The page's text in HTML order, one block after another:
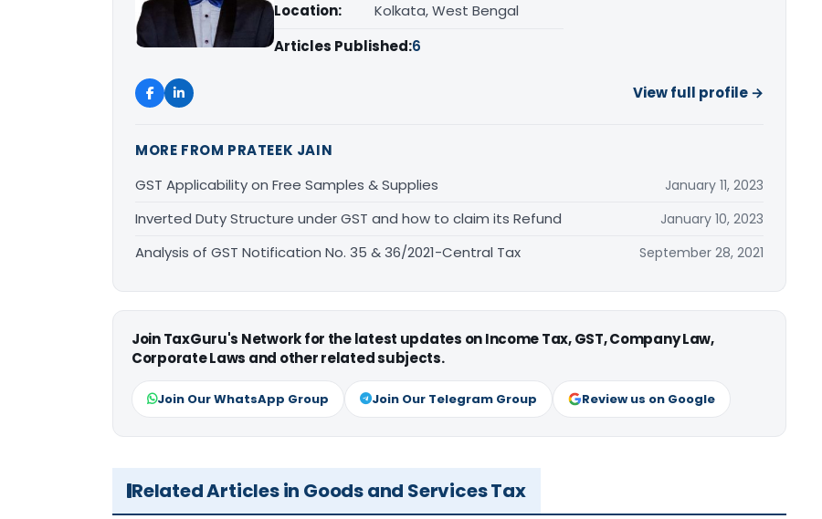
Location:
Kolkata, West Bengal
Articles Published:6
View full profile →
MORE FROM PRATEEK JAIN
GST Applicability on Free Samples & Supplies
January 11, 2023
Inverted Duty Structure under GST and how to claim its Refund January 10, 2023
Analysis of GST Notification No. 35 & 36/2021-Central Tax September 28, 2021
Join TaxGuru's Network for the latest updates on Income Tax, GST, Company Law,
Corporate Laws and other related subjects.
Join Our WhatsApp Group Join Our Telegram Group Review us on Google
Related Articles in Goods and Services Tax